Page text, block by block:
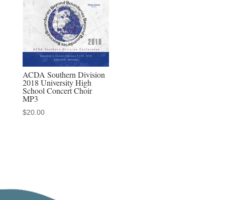
ACDA Southern Division
2018 University High
School Concert Choir
MP3
$20.00